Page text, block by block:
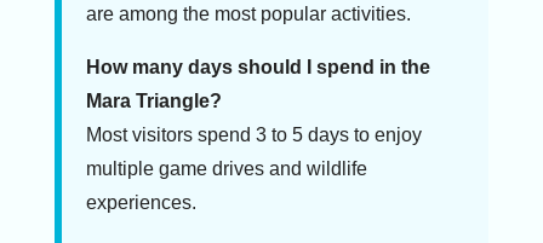
are among the most popular activities.
How many days should I spend in the
Mara Triangle?
Most visitors spend 3 to 5 days to enjoy
multiple game drives and wildlife
experiences.